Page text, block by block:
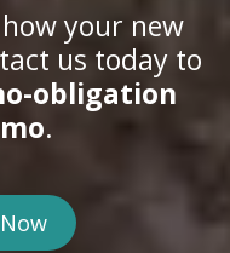
your new
us today to
obligation
.